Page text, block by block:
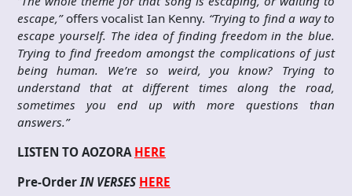
escape,”offers vocalist Ian Kenny. “Trying to find a way to
escape yourself. The idea of finding freedom in the blue.
Trying to find freedom amongst the complications of just
being human. We’re so weird, you know? Trying to
understand that at different times along the road,
sometimes you end up with more questions than
answers.”
LISTEN TO AOZORA HERE
Pre-Order IN VERSES HERE